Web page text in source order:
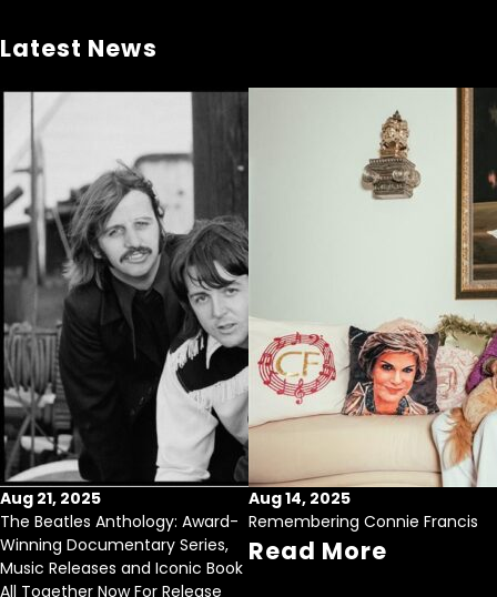
Latest News
Aug 21, 2025
The Beatles Anthology: Award-
Winning Documentary Series,
Music Releases and Iconic Book
All Together Now For Release
Aug 14, 2025
Remembering Connie Francis
Read More